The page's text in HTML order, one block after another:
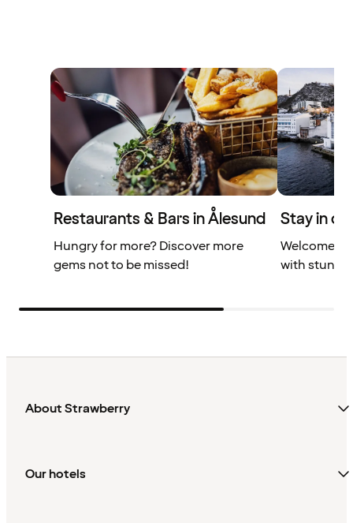
Restaurants & Bars in Ålesund
Hungry for more? Discover more
gems not to be missed!
Stay in
Welcome
with
About Strawberry
Our hotels